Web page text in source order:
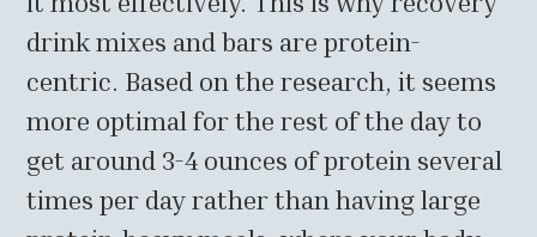
drink mixes and bars are protein-
centric. Based on the research, it seems
more optimal for the rest of the day to
get around 3-4 ounces of protein several
times per day rather than having large